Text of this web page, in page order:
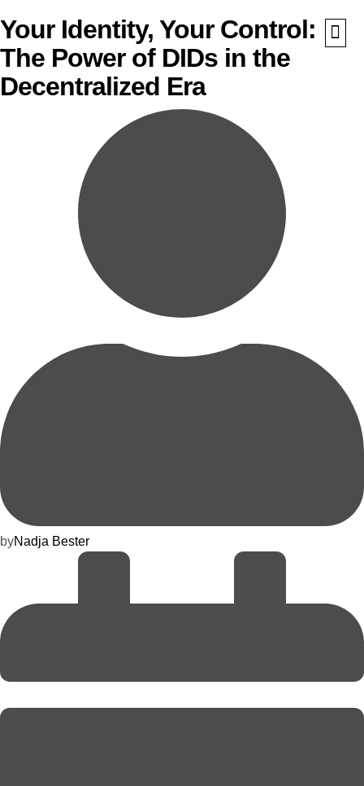
Your Identity, Your Control:
The Power of DIDs in the
Decentralized Era
byNadja Bester